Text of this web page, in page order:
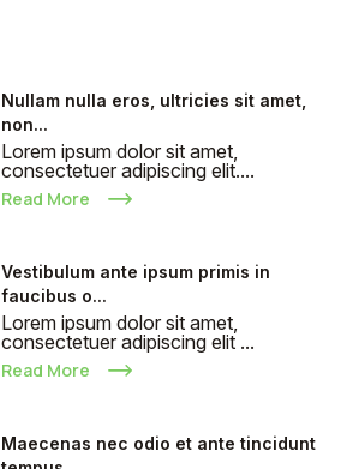
Nullam nulla eros, ultricies sit amet,
non...
Lorem ipsum dolor sit amet,
consectetuer adipiscing elit....
Read More
Vestibulum ante ipsum primis in
faucibus o...
Lorem ipsum dolor sit amet,
consectetuer adipiscing elit ...
Read More
Maecenas nec odio et ante tincidunt